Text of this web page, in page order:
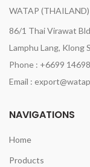
WATAP (THAILAND)
86/1 Thai Virawat
Lamphu Lang, Klong
Phone : +6699
Email :
NAVIGATIONS
Home
Products